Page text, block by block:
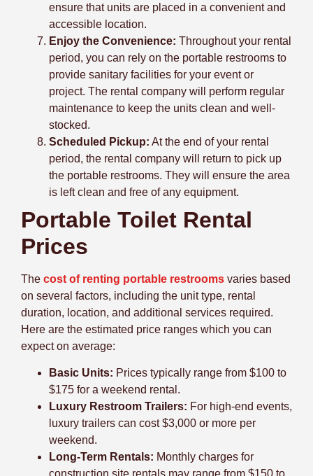
ensure that units are placed in a convenient and
accessible location.
Enjoy the Convenience: Throughout your rental
period, you can rely on the portable restrooms to
provide sanitary facilities for your event or
project. The rental company will perform regular
maintenance to keep the units clean and well-
stocked.
Scheduled Pickup: At the end of your rental
period, the rental company will return to pick up
the portable restrooms. They will ensure the area
is left clean and free of any equipment.
Portable Toilet Rental
Prices
The cost of renting portable restrooms varies based
on several factors, including the unit type, rental
duration, location, and additional services required.
Here are the estimated price ranges which you can
expect on average:
Basic Units: Prices typically range from $100 to
$175 for a weekend rental.
Luxury Restroom Trailers: For high-end events,
luxury trailers can cost $3,000 or more per
weekend.
Long-Term Rentals: Monthly charges for
construction site rentals may range from $150 to